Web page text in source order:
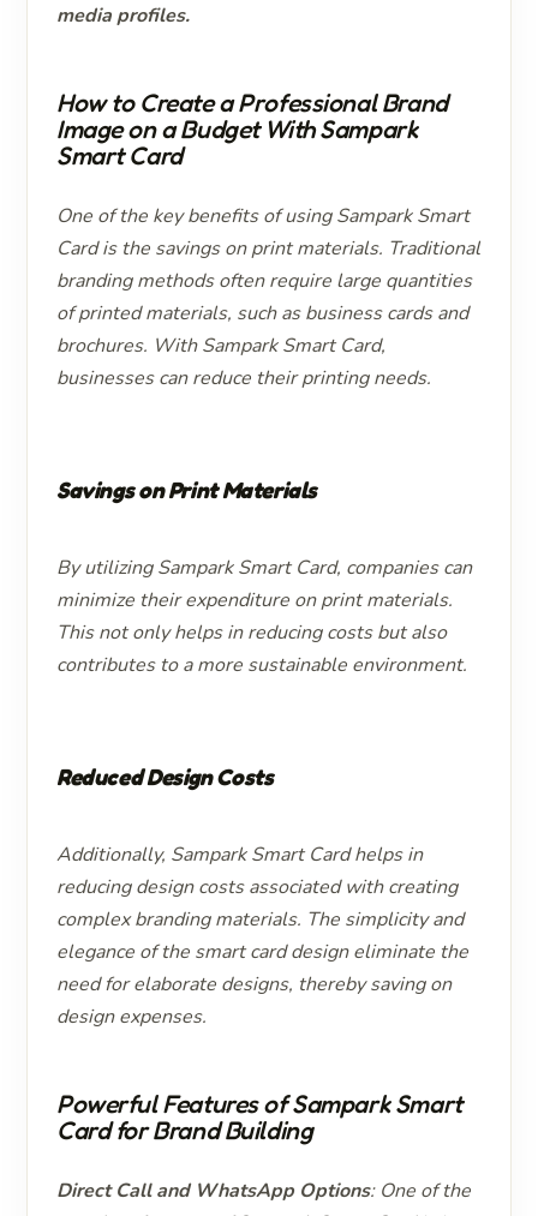
media profiles.
How to Create a Professional Brand
Image on a Budget With Sampark
Smart Card
One of the key benefits of using Sampark Smart
Card is the savings on print materials. Traditional
branding methods often require large quantities
of printed materials, such as business cards and
brochures. With Sampark Smart Card,
businesses can reduce their printing needs.
Savings on Print Materials
By utilizing Sampark Smart Card, companies can
minimize their expenditure on print materials.
This not only helps in reducing costs but also
contributes to a more sustainable environment.
Reduced Design Costs
Additionally, Sampark Smart Card helps in
reducing design costs associated with creating
complex branding materials. The simplicity and
elegance of the smart card design eliminate the
need for elaborate designs, thereby saving on
design expenses.
Powerful Features of Sampark Smart
Card for Brand Building
Direct Call and WhatsApp Options: One of the